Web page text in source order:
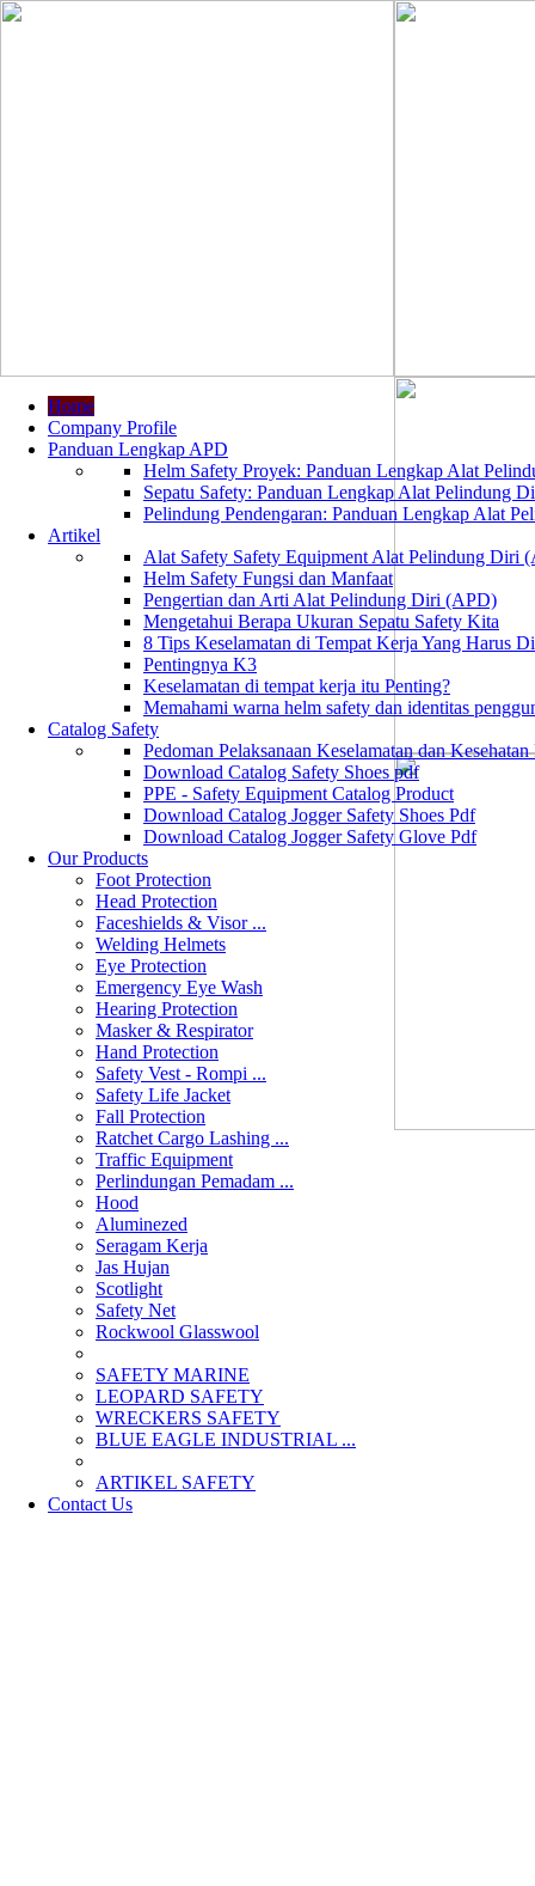
Home
Company Profile
Panduan Lengkap APD
Helm Safety Proyek: Panduan Lengkap Alat
Sepatu Safety: Panduan Lengkap Alat Pelindung
Pelindung Pendengaran: Panduan Lengkap Alat
Artikel
Alat Safety Safety Equipment Alat Pelindung Diri
Helm Safety Fungsi dan Manfaat
Pengertian dan Arti Alat Pelindung Diri (APD)
Mengetahui Berapa Ukuran Sepatu Safety Kita
8 Tips Keselamatan di Tempat Kerja Yang Harus
Pentingnya K3
Keselamatan di tempat kerja itu Penting?
Memahami warna helm safety dan identitas
Catalog Safety
Pedoman Pelaksanaan Keselamatan dan
Download Catalog Safety Shoes pdf
PPE - Safety Equipment Catalog Product
Download Catalog Jogger Safety Shoes Pdf
Download Catalog Jogger Safety Glove Pdf
Our Products
Foot Protection
Head Protection
Faceshields & Visor ...
Welding Helmets
Eye Protection
Emergency Eye Wash
Hearing Protection
Masker & Respirator
Hand Protection
Safety Vest - Rompi ...
Safety Life Jacket
Fall Protection
Ratchet Cargo Lashing ...
Traffic Equipment
Perlindungan Pemadam ...
Hood
Aluminezed
Seragam Kerja
Jas Hujan
Scotlight
Safety Net
Rockwool Glasswool
SAFETY MARINE
LEOPARD SAFETY
WRECKERS SAFETY
BLUE EAGLE INDUSTRIAL ...
­ARTIKEL SAFETY
Contact Us